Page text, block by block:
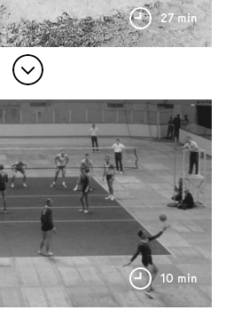
27 min
10 min